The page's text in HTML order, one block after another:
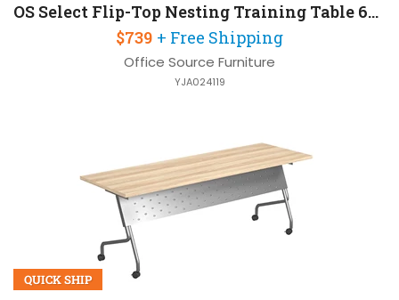
OS Select Flip-Top Nesting Training Table 60in W x 24in D
$739 + Free Shipping
Office Source Furniture
YJA024119
QUICK SHIP